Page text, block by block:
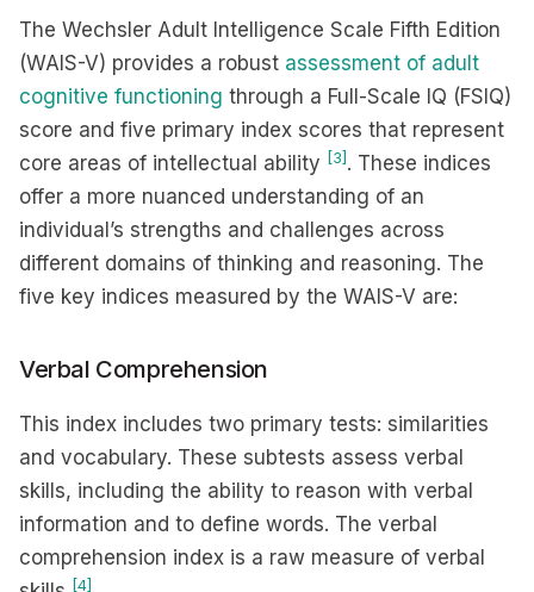
The Wechsler Adult Intelligence Scale Fifth Edition
(WAIS-V) provides a robust assessment of adult
cognitive functioning through a Full-Scale IQ (FSIQ)
score and five primary index scores that represent
core areas of intellectual ability [3] . These indices
offer a more nuanced understanding of an
individual’s strengths and challenges across
different domains of thinking and reasoning. The
five key indices measured by the WAIS-V are:
Verbal Comprehension
This index includes two primary tests: similarities
and vocabulary. These subtests assess verbal
skills, including the ability to reason with verbal
information and to define words. The verbal
comprehension index is a raw measure of verbal
[4]